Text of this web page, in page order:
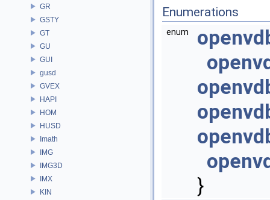
GR
GSTY
GT
GU
GUI
gusd
GVEX
HAPI
HOM
HUSD
Imath
IMG
IMG3D
IMX
KIN
Enumerations
enum
}